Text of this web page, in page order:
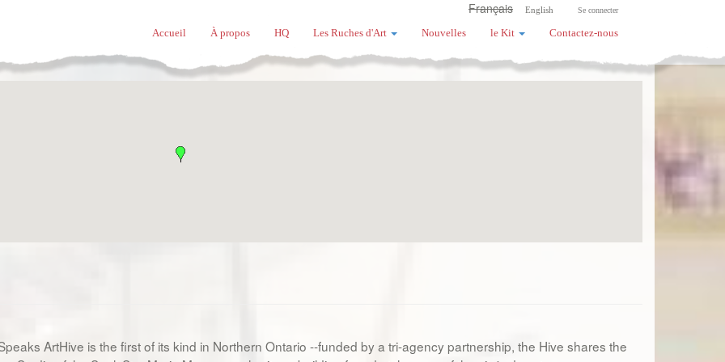
Se connecter
English
Français
Accueil À propos HQ Les Ruches d'Art Nouvelles le Kit Contactez-nous
ArtHive is the first of its kind in Northern Ontario --funded by a tri-agency partnership, the Hive shares the